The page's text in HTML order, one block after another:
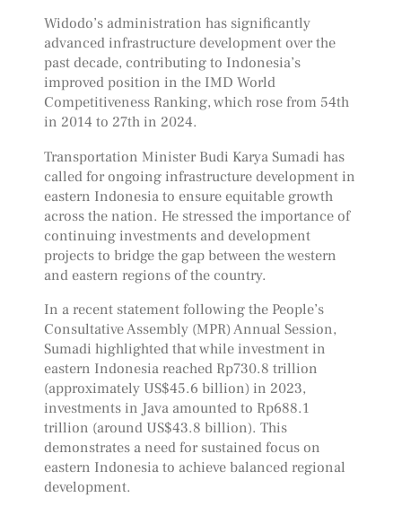
Widodo’s administration has significantly
advanced infrastructure development over the
past decade, contributing to Indonesia’s
improved position in the IMD World
Competitiveness Ranking, which rose from 54th
in 2014 to 27th in 2024.
Transportation Minister Budi Karya Sumadi has
called for ongoing infrastructure development in
eastern Indonesia to ensure equitable growth
across the nation. He stressed the importance of
continuing investments and development
projects to bridge the gap between the western
and eastern regions of the country.
In a recent statement following the People’s
Consultative Assembly (MPR) Annual Session,
Sumadi highlighted that while investment in
eastern Indonesia reached Rp730.8 trillion
(approximately US$45.6 billion) in 2023,
investments in Java amounted to Rp688.1
trillion (around US$43.8 billion). This
demonstrates a need for sustained focus on
eastern Indonesia to achieve balanced regional
development.